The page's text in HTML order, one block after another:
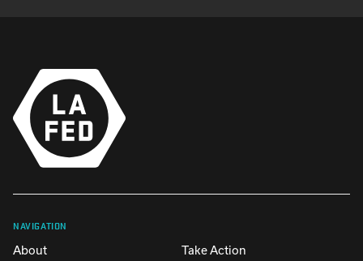
NAVIGATION
About Take Action